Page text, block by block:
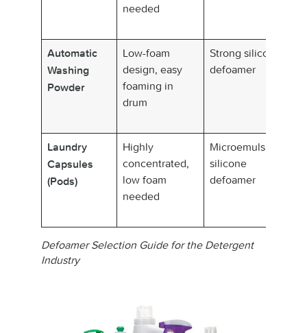
needed
Automatic
Washing
Powder
Low-foam
design, easy
foaming in
drum
Strong silicone
defoamer
Laundry
Capsules
(Pods)
Highly
concentrated,
low foam
needed
Microemulsion
silicone
defoamer
Defoamer Selection Guide for the Detergent
Industry